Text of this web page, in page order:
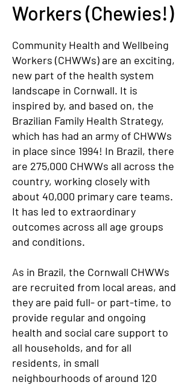
Workers (Chewies!)
Community Health and Wellbeing
Workers (CHWWs) are an exciting,
new part of the health system
landscape in Cornwall. It is
inspired by, and based on, the
Brazilian Family Health Strategy,
which has had an army of CHWWs
in place since 1994! In Brazil, there
are 275,000 CHWWs all across the
country, working closely with
about 40,000 primary care teams.
It has led to extraordinary
outcomes across all age groups
and conditions.
As in Brazil, the Cornwall CHWWs
are recruited from local areas, and
they are paid full- or part-time, to
provide regular and ongoing
health and social care support to
all households, and for all
residents, in small
neighbourhoods of around 120